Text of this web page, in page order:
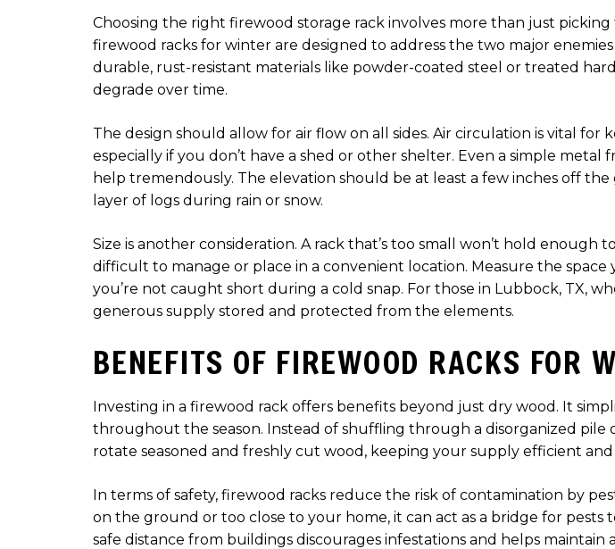
Choosing the right firewood storage rack involves more than just
firewood racks for winter are designed to address the two major
durable, rust-resistant materials like powder-coated steel or treated
degrade over time.
The design should allow for air flow on all sides. Air circulation is vital
especially if you don’t have a shed or other shelter. Even a simple
help tremendously. The elevation should be at least a few inches off
layer of logs during rain or snow.
Size is another consideration. A rack that’s too small won’t hold
difficult to manage or place in a convenient location. Measure the
you’re not caught short during a cold snap. For those in Lubbock, TX,
generous supply stored and protected from the elements.
BENEFITS OF FIREWOOD RACKS FOR
Investing in a firewood rack offers benefits beyond just dry wood. It
throughout the season. Instead of shuffling through a disorganized pile
rotate seasoned and freshly cut wood, keeping your supply efficient and
In terms of safety, firewood racks reduce the risk of contamination by
on the ground or too close to your home, it can act as a bridge for
safe distance from buildings discourages infestations and helps maintain